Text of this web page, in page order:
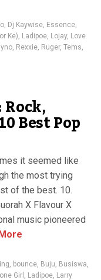
, Dj Kaywise, Essence,
Ke), Ladipoe, Lojay, Love
, Rexxie, Ruger, Tems,
Best Pop
it seemed like
the most trying
of the best. 10.
X Flavour X
music pioneered
, bounce, Buju, Busiswa,
Girl , Ladipoe, Larry